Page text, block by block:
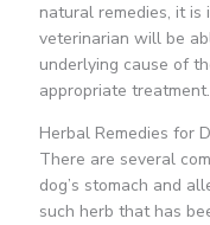
natural remedies, it
veterinarian will be
underlying cause of
appropriate treatment.
Herbal Remedies for
There are several
dog’s stomach and
such herb that has